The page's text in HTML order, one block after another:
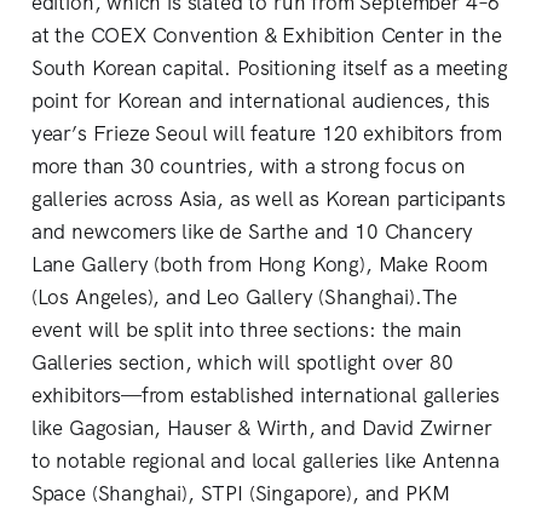
at the COEX Convention & Exhibition Center in the
South Korean capital. Positioning itself as a meeting
point for Korean and international audiences, this
year’s Frieze Seoul will feature 120 exhibitors from
more than 30 countries, with a strong focus on
galleries across Asia, as well as Korean participants
and newcomers like de Sarthe and 10 Chancery
Lane Gallery (both from Hong Kong), Make Room
(Los Angeles), and Leo Gallery (Shanghai).The
event will be split into three sections: the main
Galleries section, which will spotlight over 80
exhibitors—from established international galleries
like Gagosian, Hauser & Wirth, and David Zwirner
to notable regional and local galleries like Antenna
Space (Shanghai), STPI (Singapore), and PKM